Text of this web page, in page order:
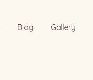
Blog Gallery